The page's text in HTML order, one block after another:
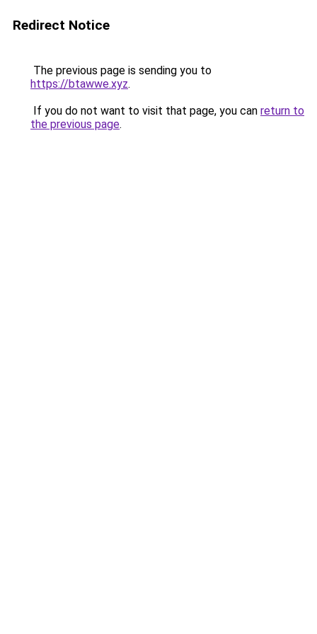
Redirect Notice
The previous page is sending you to
https://btawwe.xyz.
If you do not want to visit that page, you can return to
the previous page.